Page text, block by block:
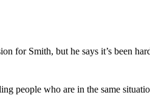
for Smith, but he says it’s been
people who are in the same